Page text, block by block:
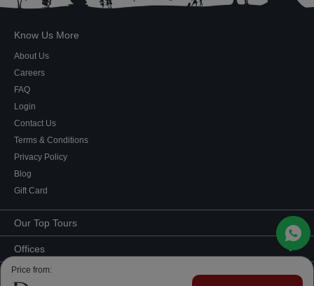
Price from:
Know Us More
About Us
Careers
FAQ
Login
Contact Us
Terms & Conditions
Privacy Policy
Blog
Gift Card
Our Top Tours
MICE Tours
Offices
Corporate Office
Showroom #2, Ground Floor,
Contact Us